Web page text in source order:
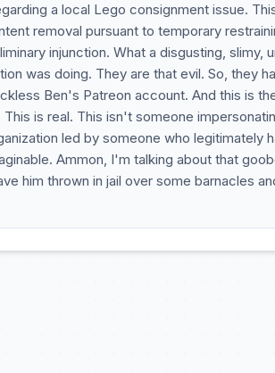
a local Lego consignment issue.
removal pursuant to temporary
injunction. What a disgusting, slimy,
was doing. They are that evil. So, they
Ben's Patreon account. And this is
is real. This isn't someone
led by someone who legitimately
Ammon, I'm talking about that
him thrown in jail over some barnacles